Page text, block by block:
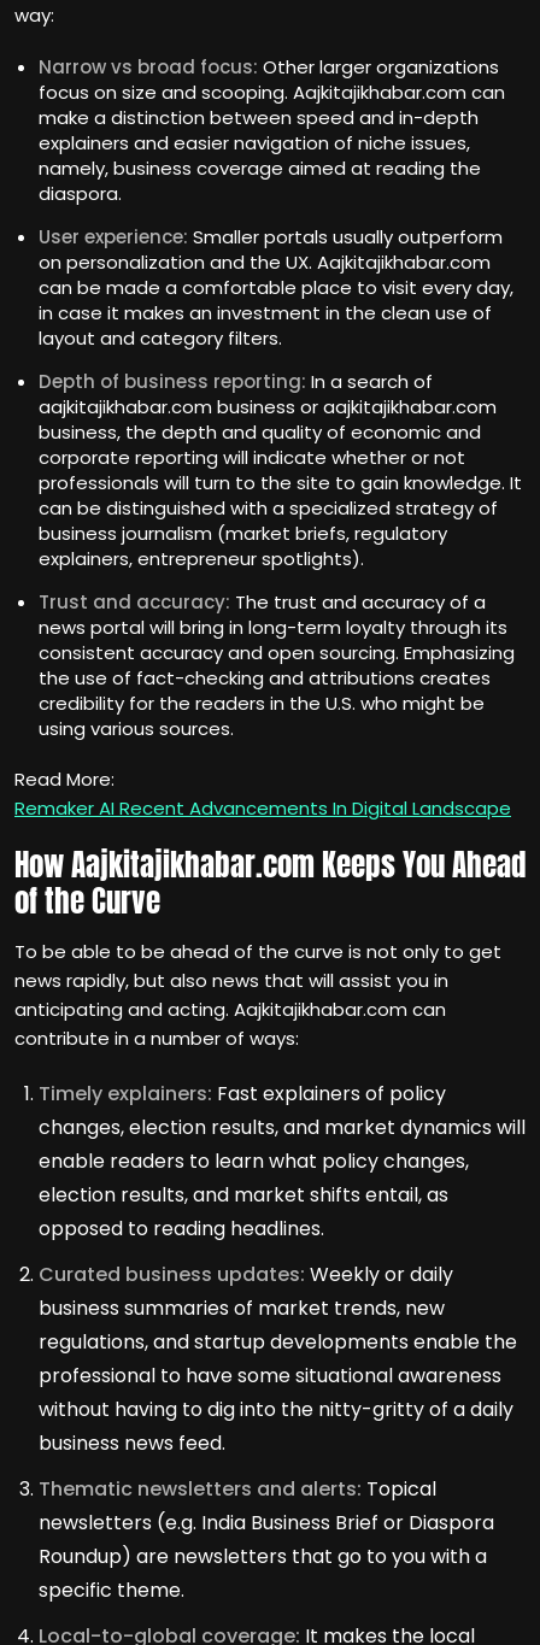
way:
Narrow vs broad focus: Other larger organizations
focus on size and scooping. Aajkitajikhabar.com can
make a distinction between speed and in-depth
explainers and easier navigation of niche issues,
namely, business coverage aimed at reading the
diaspora.
User experience: Smaller portals usually outperform
on personalization and the UX. Aajkitajikhabar.com
can be made a comfortable place to visit every day,
in case it makes an investment in the clean use of
layout and category filters.
Depth of business reporting: In a search of
aajkitajikhabar.com business or aajkitajikhabar.com
business, the depth and quality of economic and
corporate reporting will indicate whether or not
professionals will turn to the site to gain knowledge. It
can be distinguished with a specialized strategy of
business journalism (market briefs, regulatory
explainers, entrepreneur spotlights).
Trust and accuracy: The trust and accuracy of a
news portal will bring in long-term loyalty through its
consistent accuracy and open sourcing. Emphasizing
the use of fact-checking and attributions creates
credibility for the readers in the U.S. who might be
using various sources.
Read More:
Remaker AI Recent Advancements In Digital Landscape
How Aajkitajikhabar.com Keeps You Ahead
of the Curve
To be able to be ahead of the curve is not only to get
news rapidly, but also news that will assist you in
anticipating and acting. Aajkitajikhabar.com can
contribute in a number of ways:
Timely explainers: Fast explainers of policy
changes, election results, and market dynamics will
enable readers to learn what policy changes,
election results, and market shifts entail, as
opposed to reading headlines.
Curated business updates: Weekly or daily
business summaries of market trends, new
regulations, and startup developments enable the
professional to have some situational awareness
without having to dig into the nitty-gritty of a daily
business news feed.
Thematic newsletters and alerts: Topical
newsletters (e.g. India Business Brief or Diaspora
Roundup) are newsletters that go to you with a
specific theme.
Local-to-global coverage: It makes the local